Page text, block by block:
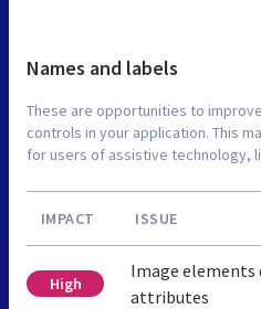
Names and labels
These are opportunities to
controls in your application. This
for users of assistive technology,
IMPACT ISSUE
High
Image elements
attributes